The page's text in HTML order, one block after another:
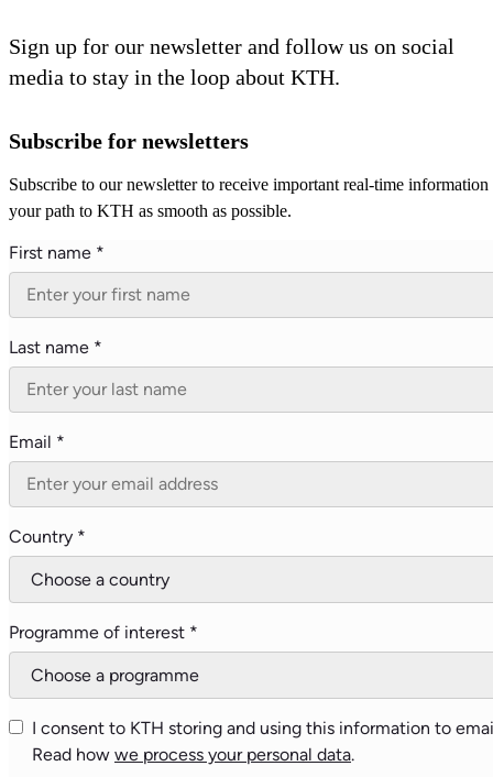
Sign up for our newsletter and follow us on social
media to stay in the loop about KTH.
Subscribe for newsletters
Subscribe to our newsletter to receive important real-time information
your path to KTH as smooth as possible.
First name *
Last name *
Email *
Country *
Programme of interest *
I consent to KTH storing and using this information to
Read how we process your personal data.